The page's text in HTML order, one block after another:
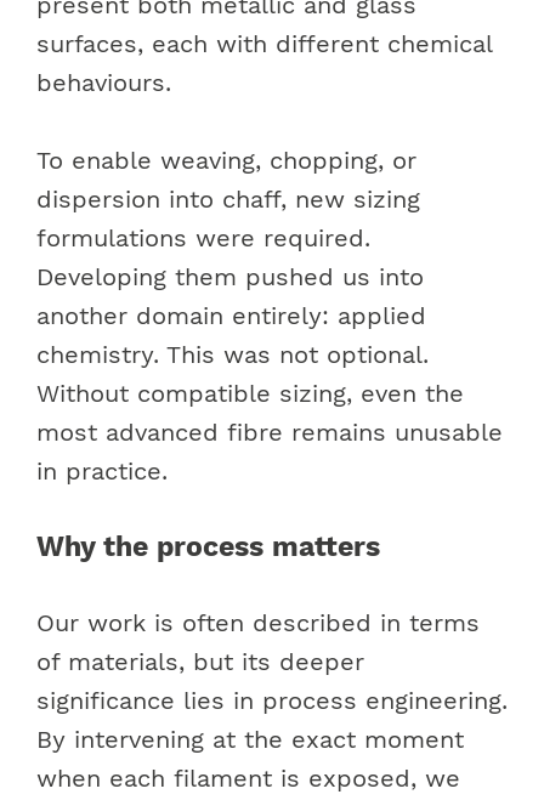
surfaces, each with different chemical
behaviours.
To enable weaving, chopping, or
dispersion into chaff, new sizing
formulations were required.
Developing them pushed us into
another domain entirely: applied
chemistry. This was not optional.
Without compatible sizing, even the
most advanced fibre remains unusable
in practice.
Why the process matters
Our work is often described in terms
of materials, but its deeper
significance lies in process engineering.
By intervening at the exact moment
when each filament is exposed, we